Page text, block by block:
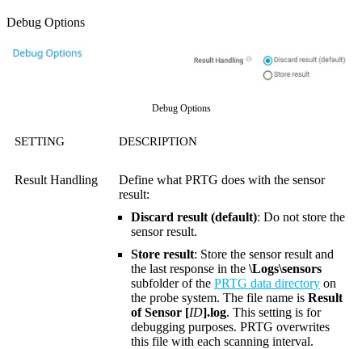
Debug Options
Debug Options
SETTING DESCRIPTION
Result Handling
Define what PRTG does with the sensor
result:
Discard result (default): Do not store the
sensor result.
Store result: Store the sensor result and
the last response in the \Logs\sensors
subfolder of the PRTG data directory on
the probe system. The file name is Result
of Sensor [ID].log. This setting is for
debugging purposes. PRTG overwrites
this file with each scanning interval.